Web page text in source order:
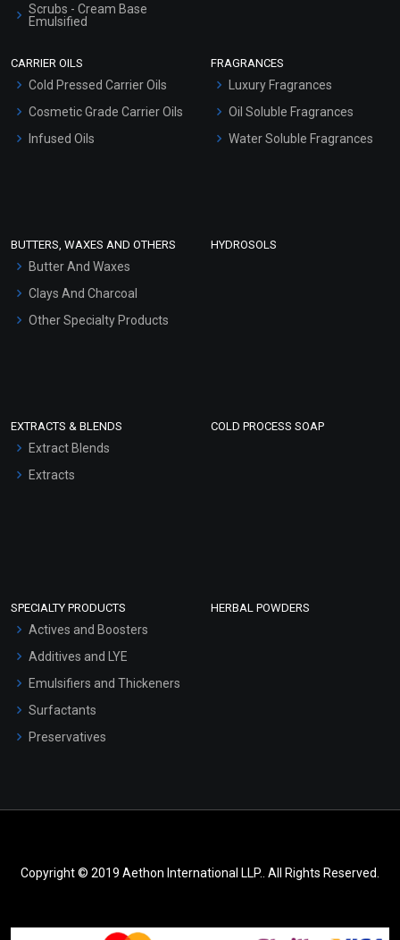
Scrubs - Cream Base
Emulsified
Hair Oils
CARRIER OILS
Cold Pressed Carrier Oils
Cosmetic Grade Carrier Oils
Infused Oils
FRAGRANCES
Luxury Fragrances
Oil Soluble Fragrances
Water Soluble Fragrances
BUTTERS, WAXES AND OTHERS
Butter And Waxes
Clays And Charcoal
Other Specialty Products
HYDROSOLS
EXTRACTS & BLENDS
Extract Blends
Extracts
COLD PROCESS SOAP
SPECIALTY PRODUCTS
Actives and Boosters
Additives and LYE
Emulsifiers and Thickeners
Surfactants
Preservatives
HERBAL POWDERS
Copyright © 2019 Aethon International LLP.. All Rights Reserved.